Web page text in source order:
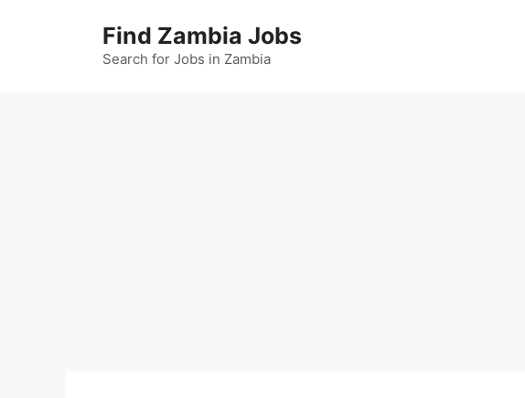
Find Zambia Jobs
Search for Jobs in Zambia